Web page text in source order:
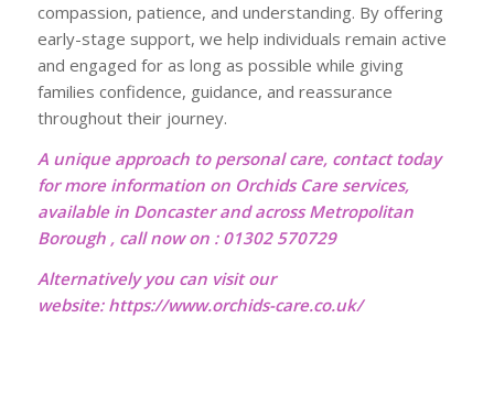
compassion, patience, and understanding. By offering
early-stage support, we help individuals remain active
and engaged for as long as possible while giving
families confidence, guidance, and reassurance
throughout their journey.
A unique approach to personal care, contact today
for more information on Orchids Care services,
available in Doncaster and across Metropolitan
Borough , call now on : 01302 570729
Alternatively you can visit our
website: https://www.orchids-care.co.uk/